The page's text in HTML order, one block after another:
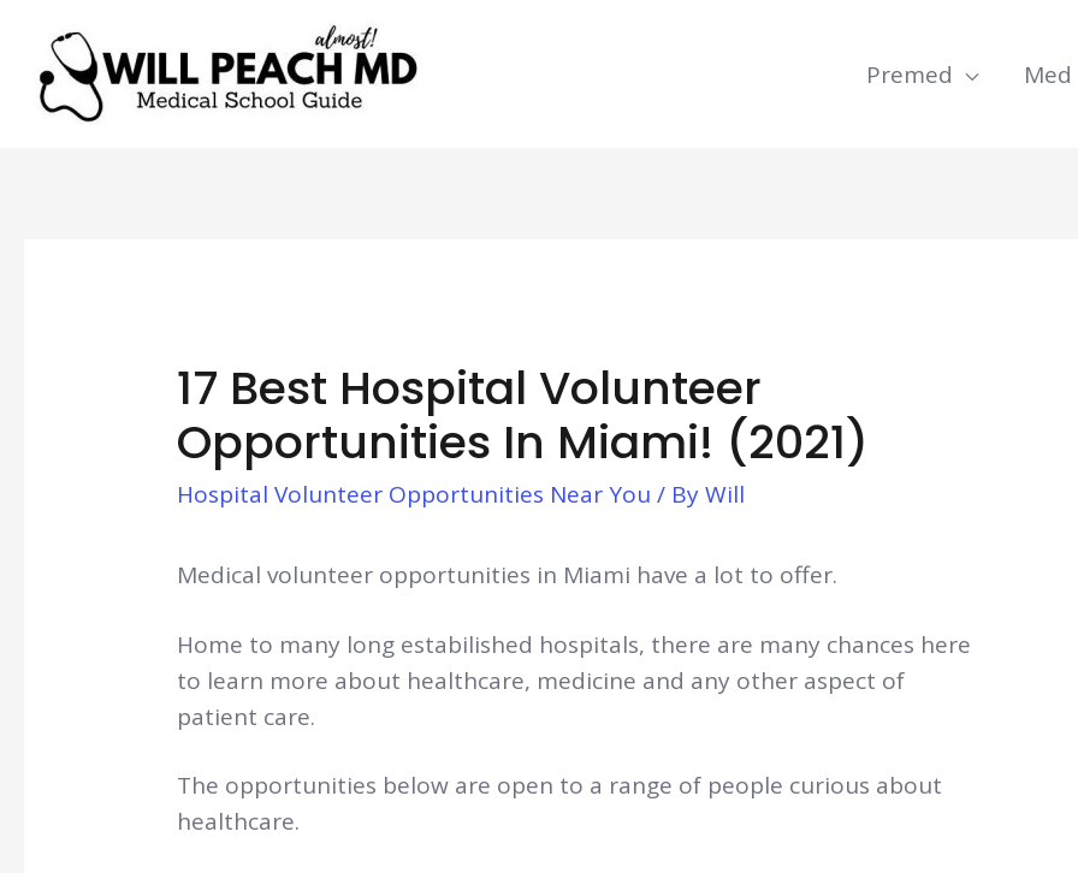
Premed Med
17 Best Hospital Volunteer
Opportunities In Miami! (2021)
Hospital Volunteer Opportunities Near You / ByWill
Medical volunteer opportunities in Miami have a lot to offer.
Home to many long estabilished hospitals, there are many chances here
to learn more about healthcare, medicine and any other aspect of
patient care.
The opportunities below are open to a range of people curious about
healthcare.